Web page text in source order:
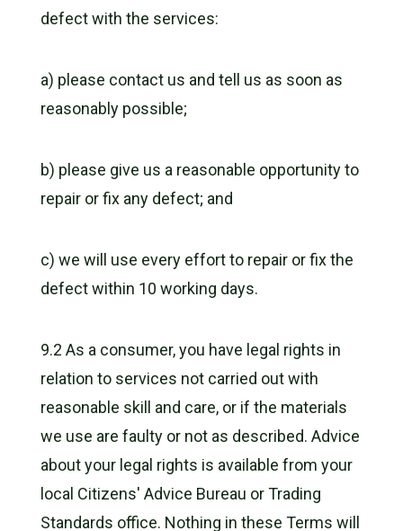
defect with the services:
a) please contact us and tell us as soon as
reasonably possible;
b) please give us a reasonable opportunity to
repair or fix any defect; and
c) we will use every effort to repair or fix the
defect within 10 working days.
9.2 As a consumer, you have legal rights in
relation to services not carried out with
reasonable skill and care, or if the materials
we use are faulty or not as described. Advice
about your legal rights is available from your
local Citizens' Advice Bureau or Trading
Standards office. Nothing in these Terms will